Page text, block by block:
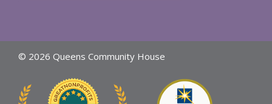
© 2026 Queens Community House